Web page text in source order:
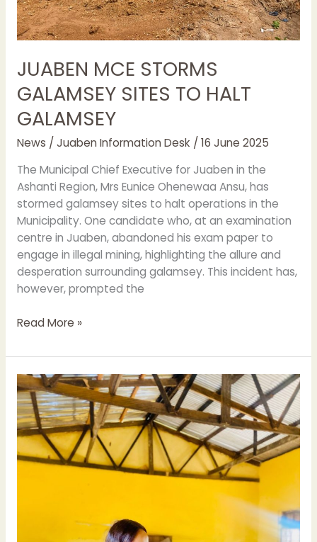
JUABEN MCE STORMS
GALAMSEY SITES TO HALT
GALAMSEY
News / Juaben Information Desk / 16 June 2025
The Municipal Chief Executive for Juaben in the
Ashanti Region, Mrs Eunice Ohenewaa Ansu, has
stormed galamsey sites to halt operations in the
Municipality. One candidate who, at an examination
centre in Juaben, abandoned his exam paper to
engage in illegal mining, highlighting the allure and
desperation surrounding galamsey. This incident has,
however, prompted the
Read More »
JUABEN
MCE
WARNS
BECE
CANDIDATES
AGAINST